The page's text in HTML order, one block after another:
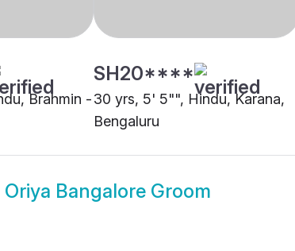
Brahmin -
SH20****
30 yrs, 5' 5"", Hindu, Karana,
Bengaluru
Oriya Bangalore Groom